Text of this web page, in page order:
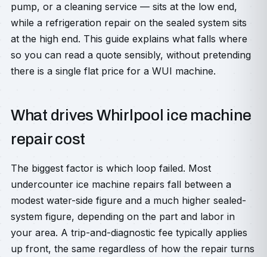
pump, or a cleaning service — sits at the low end,
while a refrigeration repair on the sealed system sits
at the high end. This guide explains what falls where
so you can read a quote sensibly, without pretending
there is a single flat price for a WUI machine.
What drives Whirlpool ice machine
repair cost
The biggest factor is which loop failed. Most
undercounter ice machine repairs fall between a
modest water-side figure and a much higher sealed-
system figure, depending on the part and labor in
your area. A trip-and-diagnostic fee typically applies
up front, the same regardless of how the repair turns